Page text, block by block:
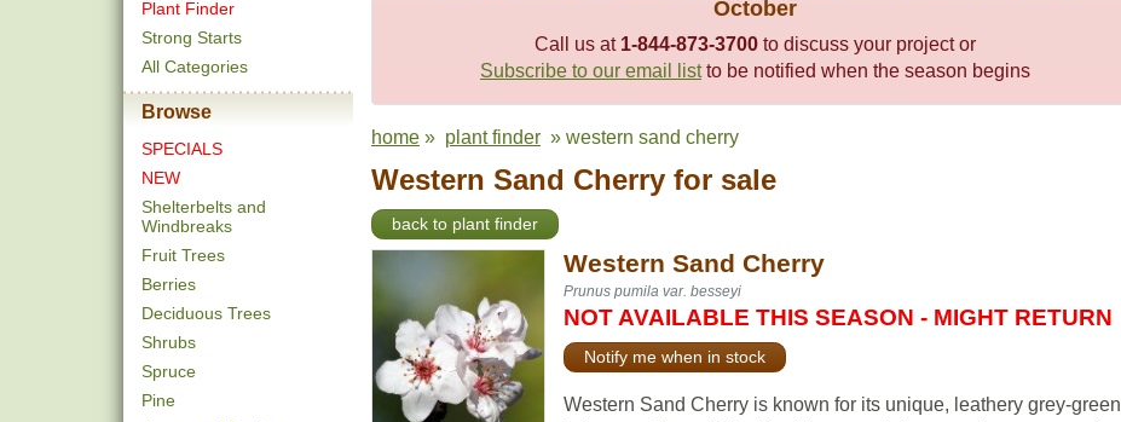
Plant Finder
Strong Starts
All Categories
Browse
SPECIALS
NEW
Shelterbelts and
Windbreaks
Fruit Trees
Berries
Deciduous Trees
Shrubs
Spruce
Pine
October
Call us at 1-844-873-3700 to discuss your project or
Subscribe to our email listto be notified when the season begins
home » plant finder » western sand cherry
Western Sand Cherry for sale
back to plant finder
Western Sand Cherry
Prunus pumila var. besseyi
NOT AVAILABLE THIS SEASON - MIGHT RETURN
Notify me when in stock
Western Sand Cherry is known for its unique, leathery grey-green